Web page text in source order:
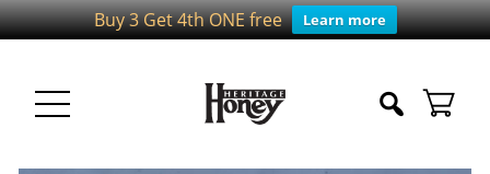
Buy 3 Get 4th ONE free Learn more